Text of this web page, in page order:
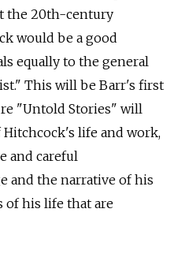
the 20th-century
would be a good
equally to the general
This will be Barr's first
"Untold Stories" will
life and work,
and careful
and the narrative of his
of his life that are